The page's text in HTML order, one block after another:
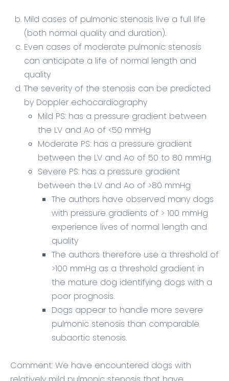
Mild cases of pulmonic stenosis live a full life
(both normal quality and duration).
Even cases of moderate pulmonic stenosis
can anticipate a life of normal length and
quality
The severity of the stenosis can be predicted
by Doppler echocardiography
Mild PS: has a pressure gradient between
the LV and Ao of <50 mmHg
Moderate PS: has a pressure gradient
between the LV and Ao of 50 to 80 mmHg
Severe PS: has a pressure gradient
between the LV and Ao of >80 mmHg
The authors have observed many dogs
with pressure gradients of > 100 mmHg
experience lives of normal length and
quality
The authors therefore use a threshold of
>100 mmHg as a threshold gradient in
the mature dog identifying dogs with a
poor prognosis.
Dogs appear to handle more severe
pulmonic stenosis than comparable
subaortic stenosis.
Comment: We have encountered dogs with